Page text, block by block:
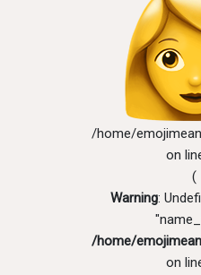
/home/
on
(
Warning:
/home/
on